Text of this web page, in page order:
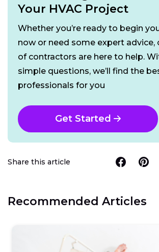
Your HVAC Project
Whether you’re ready to begin
now or need some expert advice,
of contractors are here to help.
simple questions, we’ll find the
professionals for you
Get Started
Share this article
Recommended Articles